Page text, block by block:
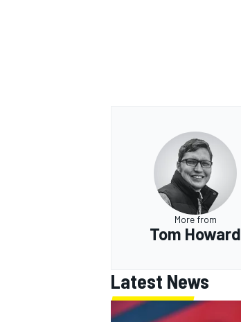
More from
Tom Howard
Latest News